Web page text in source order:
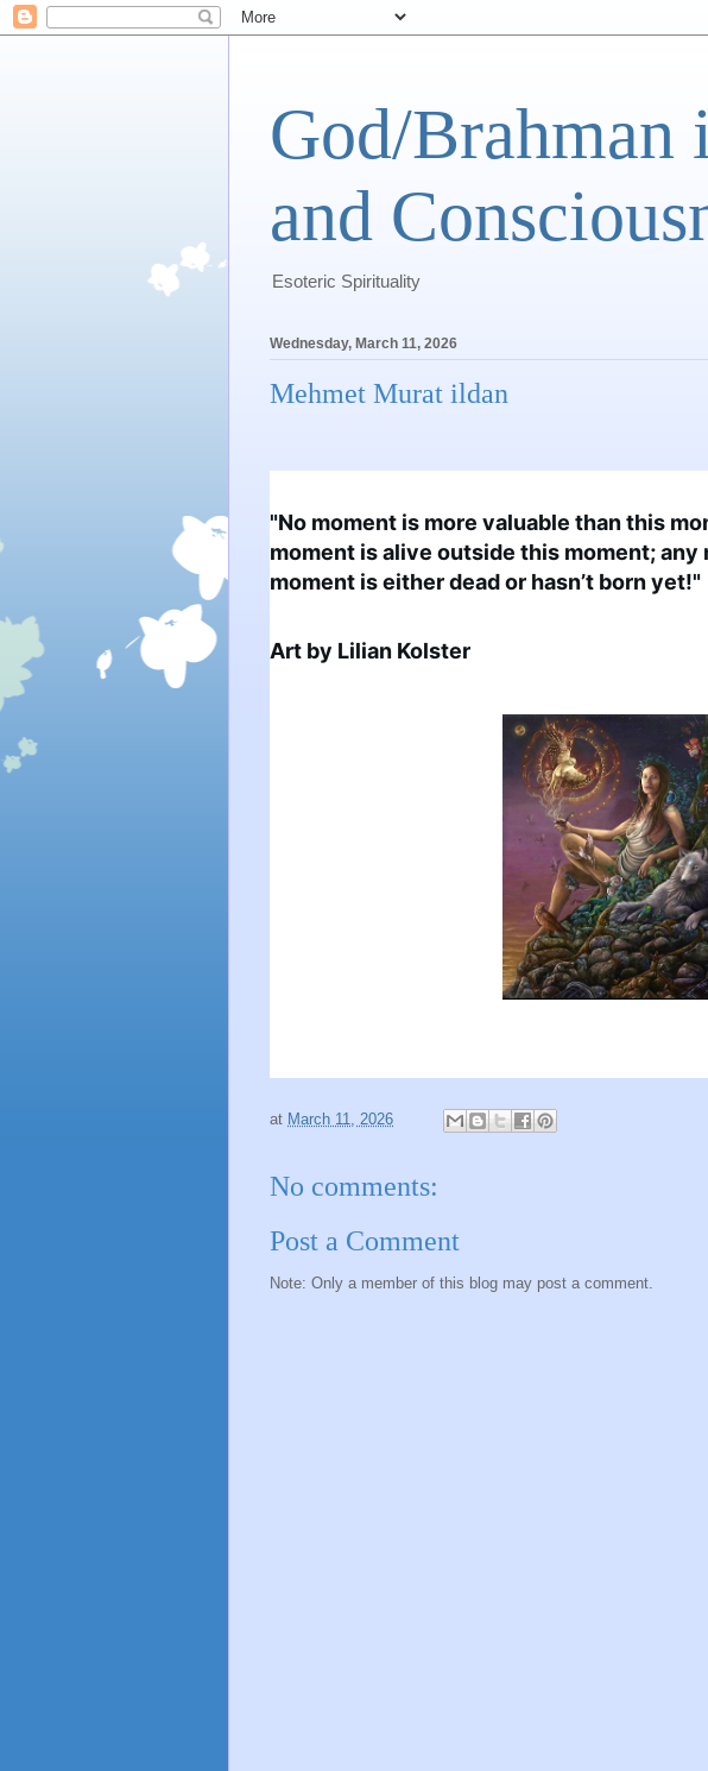
God/Brahman
and
Esoteric Spirituality
Wednesday, March 11, 2026
Mehmet Murat ildan
"No moment is more valuable than this
moment is alive outside this moment;
moment is either dead or hasn’t born yet!"
Art by Lilian Kolster
at March 11, 2026
No comments:
Post a Comment
Note: Only a member of this blog may post a comment.